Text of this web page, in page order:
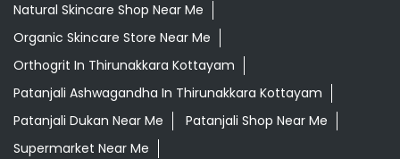
Natural Skincare Shop Near Me
Organic Skincare Store Near Me
Orthogrit In Thirunakkara Kottayam
Patanjali Ashwagandha In Thirunakkara Kottayam
Patanjali Dukan Near Me
Patanjali Shop Near Me
Supermarket Near Me